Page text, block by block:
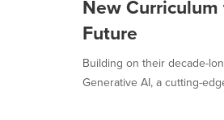
New
Future
Building on their decade-
Generative AI, a cutting-